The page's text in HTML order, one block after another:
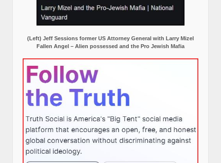
(Left) Jeff Sessions former US Attorney General with Larry Mizel
Fallen Angel – Alien possessed and the Pro Jewish Mafia